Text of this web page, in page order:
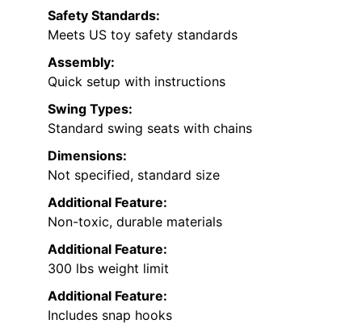
Safety Standards:
Meets US toy safety standards
Assembly:
Quick setup with instructions
Swing Types:
Standard swing seats with chains
Dimensions:
Not specified, standard size
Additional Feature:
Non-toxic, durable materials
Additional Feature:
300 lbs weight limit
Additional Feature:
Includes snap hooks